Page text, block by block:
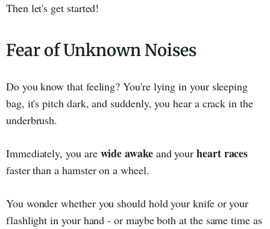
Then let's get started!
Fear of Unknown Noises
Do you know that feeling? You're lying in your sleeping
bag, it's pitch dark, and suddenly, you hear a crack in the
underbrush.
Immediately, you are wide awakeand yourheart races
faster than a hamster on a wheel.
You wonder whether you should hold your knife or your
flashlight in your hand - or maybe both at the same time as